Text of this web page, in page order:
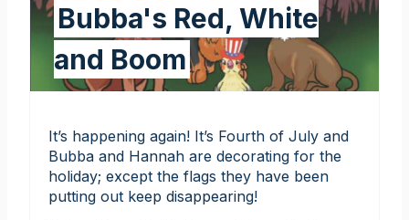
Bubba's Red, White
and Boom
It’s happening again! It’s Fourth of July and
Bubba and Hannah are decorating for the
holiday; except the flags they have been
putting out keep disappearing!